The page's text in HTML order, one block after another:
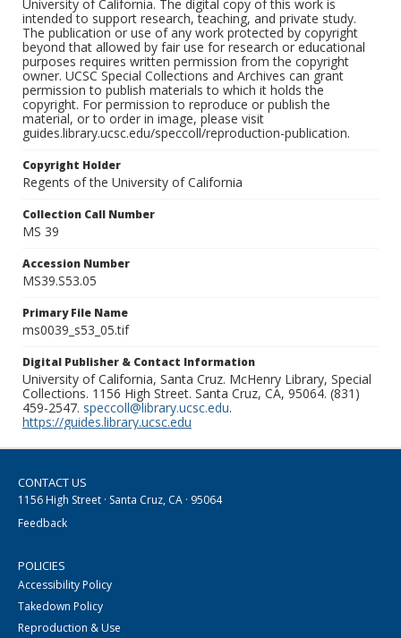
University of California. The digital copy of this work is
intended to support research, teaching, and private study.
The publication or use of any work protected by copyright
beyond that allowed by fair use for research or educational
purposes requires written permission from the copyright
owner. UCSC Special Collections and Archives can grant
permission to publish materials to which it holds the
copyright. For permission to reproduce or publish the
material, or to order in image, please visit
guides.library.ucsc.edu/speccoll/reproduction-publication.
Copyright Holder
Regents of the University of California
Collection Call Number
MS 39
Accession Number
MS39.S53.05
Primary File Name
ms0039_s53_05.tif
Digital Publisher & Contact Information
University of California, Santa Cruz. McHenry Library, Special
Collections. 1156 High Street. Santa Cruz, CA, 95064. (831)
459-2547. speccoll@library.ucsc.edu.
https://guides.library.ucsc.edu
CONTACT US
1156 High Street · Santa Cruz, CA · 95064
Feedback
POLICIES
Accessibility Policy
Takedown Policy
Reproduction & Use